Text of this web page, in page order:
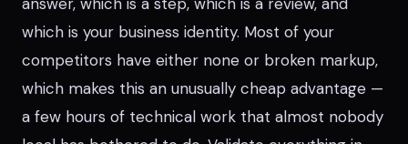
which is your business identity. Most of your
competitors have either none or broken markup,
which makes this an unusually cheap advantage —
a few hours of technical work that almost nobody